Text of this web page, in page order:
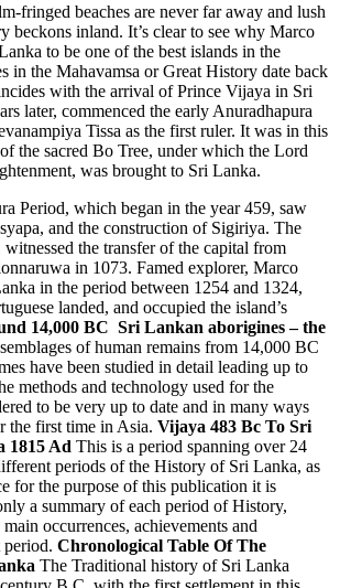
fringed beaches are never far away and lush
beckons inland. It’s clear to see why Marco
to be one of the best islands in the
in the Mahavamsa or Great History date back
with the arrival of Prince Vijaya in Sri
later, commenced the early Anuradhapura
Tissa as the first ruler. It was in this
the sacred Bo Tree, under which the Lord
was brought to Sri Lanka.
Period, which began in the year 459, saw
and the construction of Sigiriya. The
the transfer of the capital from
in 1073. Famed explorer, Marco
in the period between 1254 and 1324,
landed, and occupied the island’s
14,000 BC Sri Lankan aborigines – the
of human remains from 14,000 BC
have been studied in detail leading up to
methods and technology used for the
to be very up to date and in many ways
the first time in Asia. Vijaya 483 Bc To Sri
1815 Ad This is a period spanning over 24
periods of the History of Sri Lanka, as
for the purpose of this publication it is
a summary of each period of History,
occurrences, achievements and
period. Chronological Table Of The
The Traditional history of Sri Lanka